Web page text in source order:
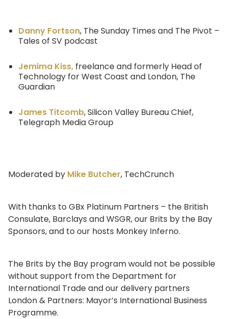
Danny Fortson, The Sunday Times and The Pivot –
Tales of SV podcast
Jemima Kiss, freelance and formerly Head of
Technology for West Coast and London, The
Guardian
James Titcomb, Silicon Valley Bureau Chief,
Telegraph Media Group
Moderated by Mike Butcher, TechCrunch
With thanks to GBx Platinum Partners – the British
Consulate, Barclays and WSGR, our Brits by the Bay
Sponsors, and to our hosts Monkey Inferno.
The Brits by the Bay program would not be possible
without support from the Department for
International Trade and our delivery partners
London & Partners: Mayor’s International Business
Programme.